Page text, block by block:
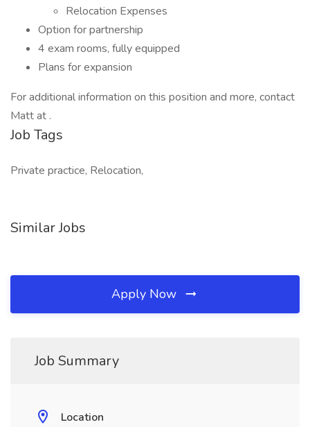
Relocation Expenses
Option for partnership
4 exam rooms, fully equipped
Plans for expansion
For additional information on this position and more, contact
Matt at .
Job Tags
Private practice, Relocation,
Similar Jobs
Apply Now
Job Summary
Location